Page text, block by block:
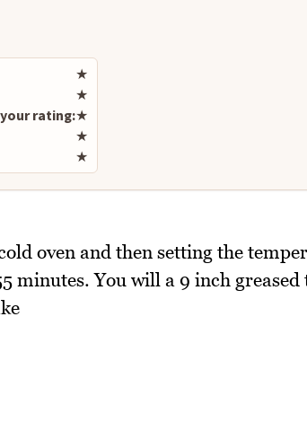
rating:
Rate this recipe
★
★
★
★
★
oven and then setting the
minutes. You will a 9 inch greased